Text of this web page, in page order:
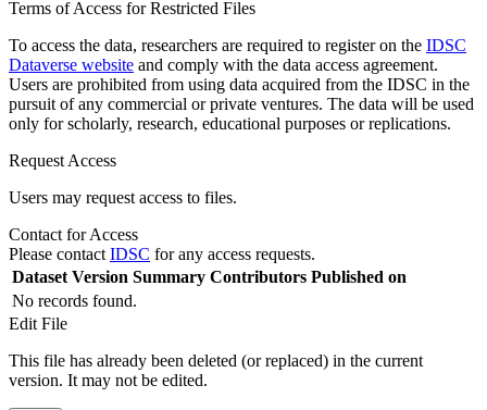
Terms of Access for Restricted Files
To access the data, researchers are required to register on the IDSC
Dataverse website and comply with the data access agreement.
Users are prohibited from using data acquired from the IDSC in the
pursuit of any commercial or private ventures. The data will be used
only for scholarly, research, educational purposes or replications.
Request Access
Users may request access to files.
Contact for Access
Please contact IDSC for any access requests.
Dataset Version Summary Contributors Published on
No records found.
Edit File
This file has already been deleted (or replaced) in the current
version. It may not be edited.